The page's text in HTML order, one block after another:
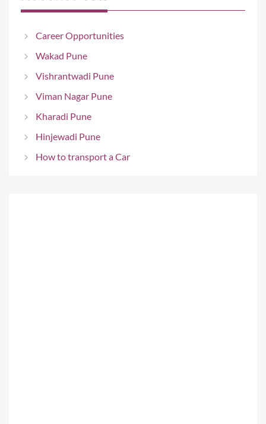
Career Opportunities
Wakad Pune
Vishrantwadi Pune
Viman Nagar Pune
Kharadi Pune
Hinjewadi Pune
How to transport a Car